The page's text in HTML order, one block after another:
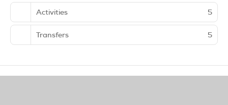
Activities 5
Transfers 5